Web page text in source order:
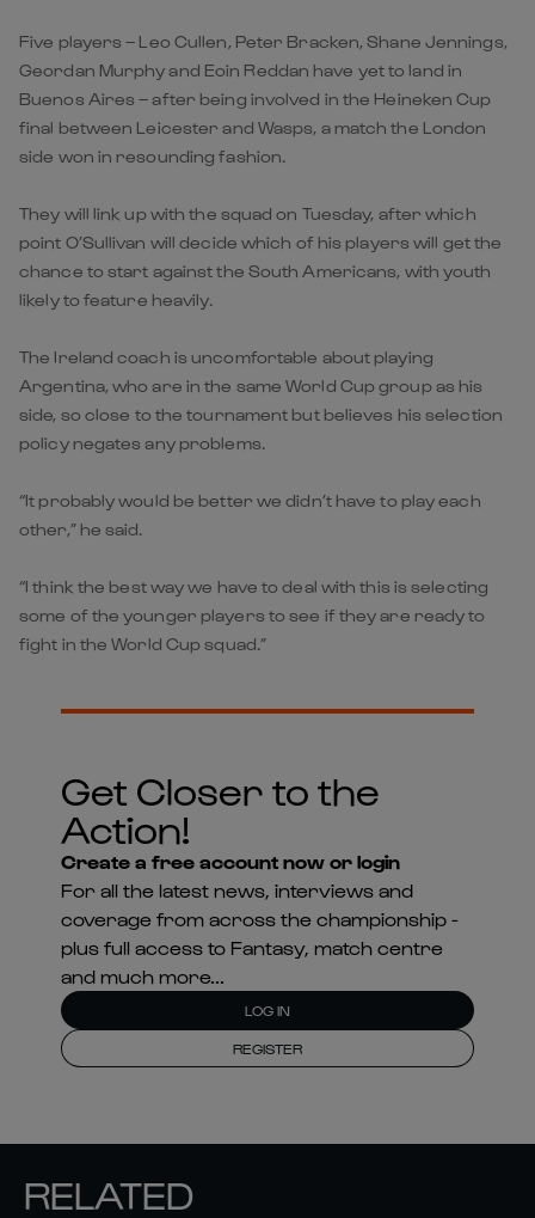
Five players – Leo Cullen, Peter Bracken, Shane Jennings,
Geordan Murphy and Eoin Reddan have yet to land in
Buenos Aires – after being involved in the Heineken Cup
final between Leicester and Wasps, a match the London
side won in resounding fashion.
They will link up with the squad on Tuesday, after which
point O’Sullivan will decide which of his players will get the
chance to start against the South Americans, with youth
likely to feature heavily.
The Ireland coach is uncomfortable about playing
Argentina, who are in the same World Cup group as his
side, so close to the tournament but believes his selection
policy negates any problems.
“It probably would be better we didn’t have to play each
other,” he said.
“I think the best way we have to deal with this is selecting
some of the younger players to see if they are ready to
fight in the World Cup squad.”
Get Closer to the
Action!
Create a free account now or login
For all the latest news, interviews and
coverage from across the championship -
plus full access to Fantasy, match centre
and much more...
LOG IN
REGISTER
RELATED